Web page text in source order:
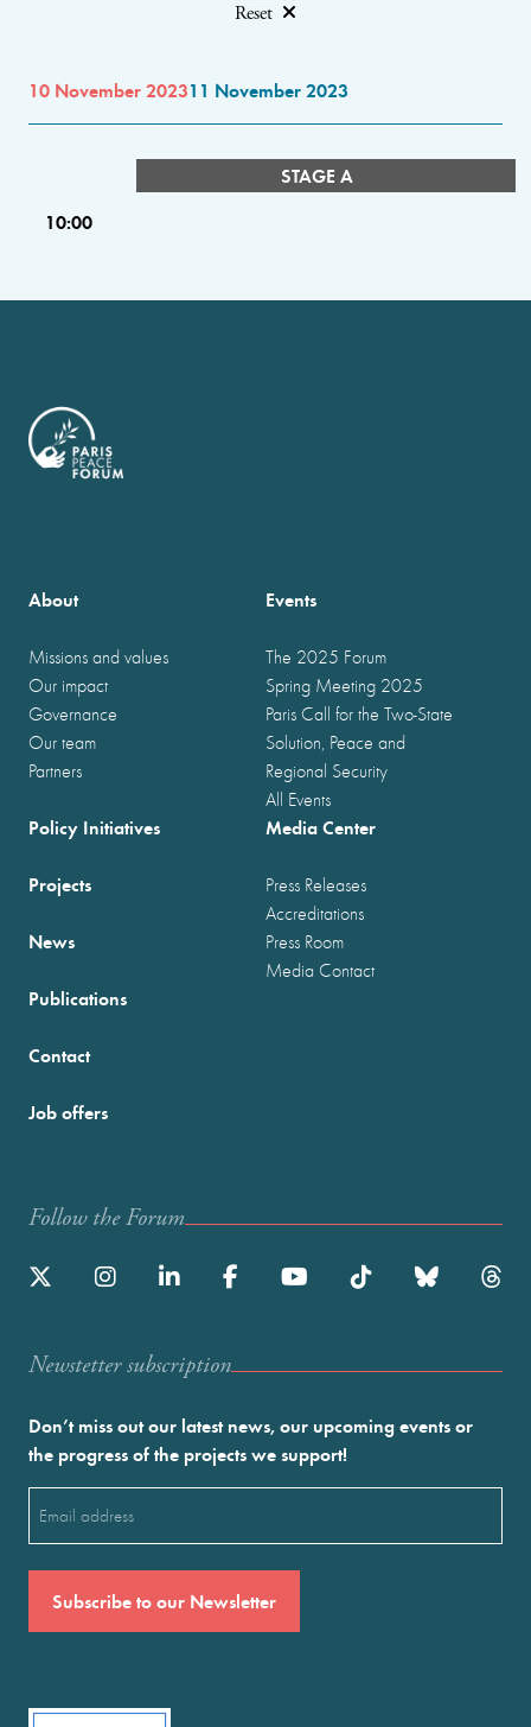
Reset
10 November 202311 November 2023
STAGE A
10:00
About
Missions and values
Our impact
Governance
Our team
Partners
Events
The 2025 Forum
Spring Meeting 2025
Paris Call for the Two-State
Solution, Peace and
Regional Security
All Events
Policy Initiatives
Projects
News
Publications
Media Center
Press Releases
Accreditations
Press Room
Media Contact
Contact
Job offers
Follow the Forum
Newstetter subscription
Don’t miss out our latest news, our upcoming events or
the progress of the projects we support!
(Required)